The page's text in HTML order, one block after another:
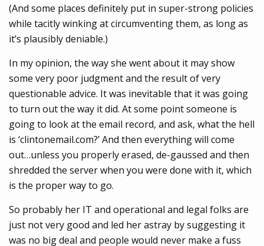
(And some places definitely put in super-strong policies
while tacitly winking at circumventing them, as long as
it’s plausibly deniable.)
In my opinion, the way she went about it may show
some very poor judgment and the result of very
questionable advice. It was inevitable that it was going
to turn out the way it did. At some point someone is
going to look at the email record, and ask, what the hell
is ‘clintonemail.com?’ And then everything will come
out…unless you properly erased, de-gaussed and then
shredded the server when you were done with it, which
is the proper way to go.
So probably her IT and operational and legal folks are
just not very good and led her astray by suggesting it
was no big deal and people would never make a fuss